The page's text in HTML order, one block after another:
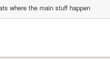
where the main stuff happen